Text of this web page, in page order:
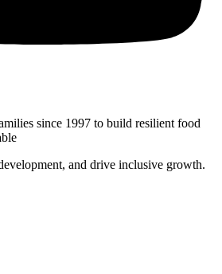
since 1997 to build resilient food
and drive inclusive growth.